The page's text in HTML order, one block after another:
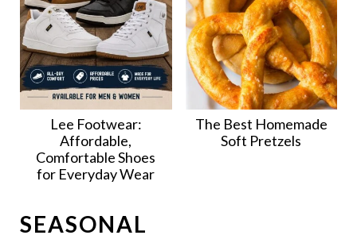
Lee Footwear:
Affordable,
Comfortable Shoes
for Everyday Wear
The Best Homemade
Soft Pretzels
SEASONAL